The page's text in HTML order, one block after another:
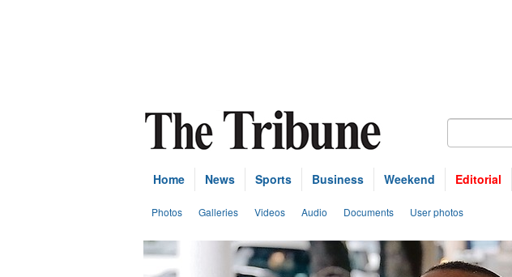
Home News Sports Business Weekend Editorial
Photos Galleries Videos Audio Documents User photos